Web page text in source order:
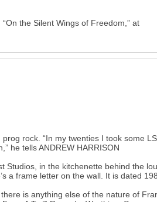
the Silent Wings of Freedom,” at
rock. “In my twenties I took some
he tells ANDREW HARRISON
Studios, in the kitchenette behind the
a frame letter on the wall. It is dated
is anything else of the nature of